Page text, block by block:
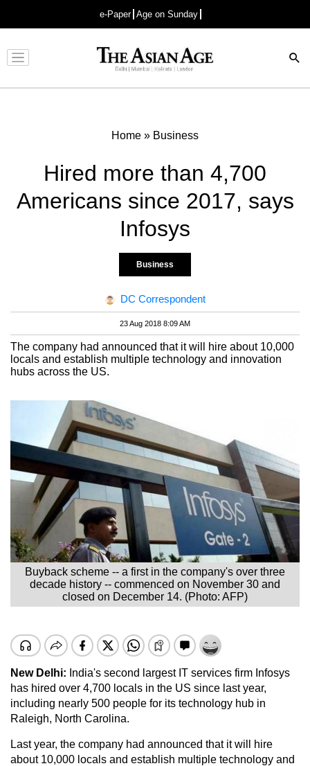
e-Paper Age on Sunday
Advertisement
Home » Business
Hired more than 4,700
Americans since 2017, says
Infosys
Business
DC Correspondent
23 Aug 2018 8:09 AM
The company had announced that it will hire about 10,000
locals and establish multiple technology and innovation
hubs across the US.
Buyback scheme -- a first in the company's over three
decade history -- commenced on November 30 and
closed on December 14. (Photo: AFP)
New Delhi: India's second largest IT services firm Infosys
has hired over 4,700 locals in the US since last year,
including nearly 500 people for its technology hub in
Raleigh, North Carolina.
Last year, the company had announced that it will hire
about 10,000 locals and establish multiple technology and